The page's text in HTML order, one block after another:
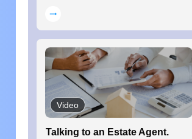
Video
Talking to an Estate Agent.